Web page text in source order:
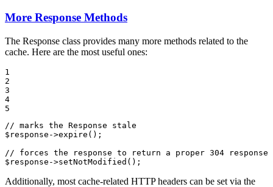
More Response Methods
The Response class provides many more methods related to the
cache. Here are the most useful ones:
1
2
3
4
5
// marks the Response stale
$ response ->expire ();
// forces the response to return a proper 304 response
$ response ->setNotModified ();
Additionally, most cache-related HTTP headers can be set via the